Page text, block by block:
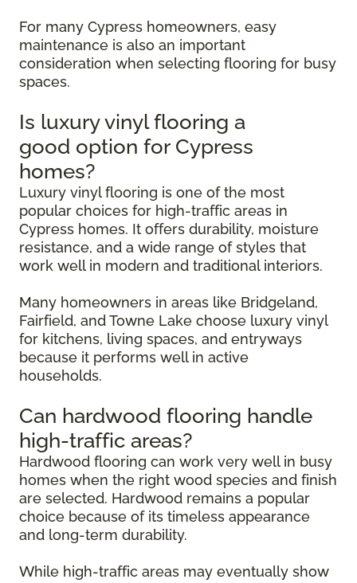
For many Cypress homeowners, easy
maintenance is also an important
consideration when selecting flooring for busy
spaces.
Is luxury vinyl flooring a
good option for Cypress
homes?
Luxury vinyl flooring is one of the most
popular choices for high-traffic areas in
Cypress homes. It offers durability, moisture
resistance, and a wide range of styles that
work well in modern and traditional interiors.
Many homeowners in areas like Bridgeland,
Fairfield, and Towne Lake choose luxury vinyl
for kitchens, living spaces, and entryways
because it performs well in active
households.
Can hardwood flooring handle
high-traffic areas?
Hardwood flooring can work very well in busy
homes when the right wood species and finish
are selected. Hardwood remains a popular
choice because of its timeless appearance
and long-term durability.
While high-traffic areas may eventually show